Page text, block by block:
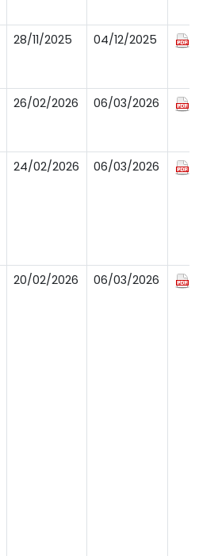
28/11/2025 04/12/2025
26/02/2026 06/03/2026
24/02/2026 06/03/2026
20/02/2026 06/03/2026